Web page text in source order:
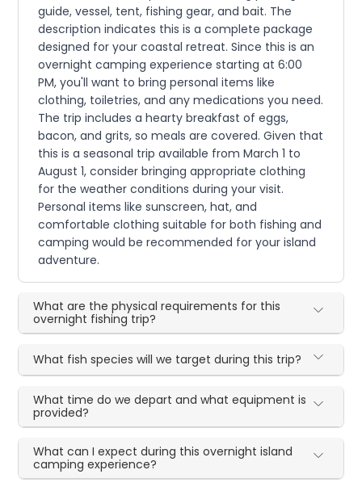
guide, vessel, tent, fishing gear, and bait. The
description indicates this is a complete package
designed for your coastal retreat. Since this is an
overnight camping experience starting at 6:00
PM, you'll want to bring personal items like
clothing, toiletries, and any medications you need.
The trip includes a hearty breakfast of eggs,
bacon, and grits, so meals are covered. Given that
this is a seasonal trip available from March 1 to
August 1, consider bringing appropriate clothing
for the weather conditions during your visit.
Personal items like sunscreen, hat, and
comfortable clothing suitable for both fishing and
camping would be recommended for your island
adventure.
What are the physical requirements for this
overnight fishing trip?
What fish species will we target during this trip?
What time do we depart and what equipment is
provided?
What can I expect during this overnight island
camping experience?